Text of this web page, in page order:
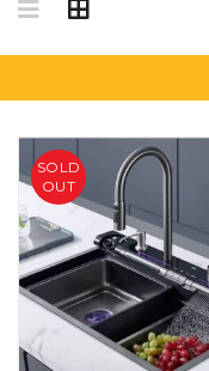
SOLD
OUT